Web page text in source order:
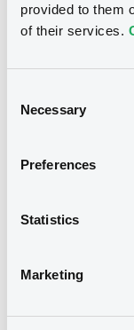
provided to them
of their services.
Selection
Necessary
Preferences
Statistics
Marketing